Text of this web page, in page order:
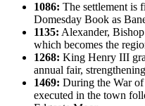
1086: The settlement is
Domesday Book as
1135: Alexander,
which becomes the
1268: King Henry III
annual fair,
1469: During the War of
executed in the town